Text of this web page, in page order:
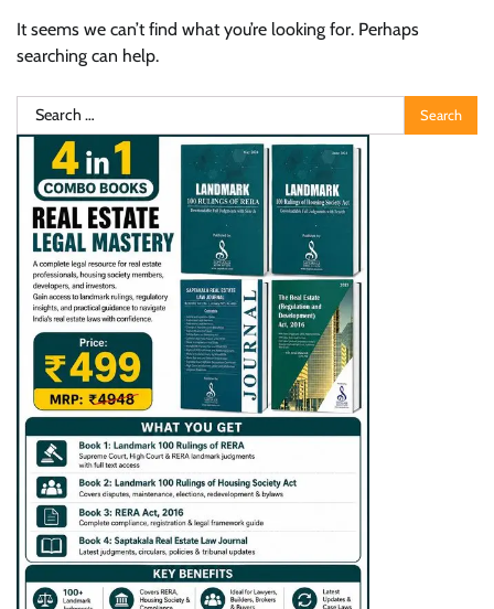
It seems we can’t find what you’re looking for. Perhaps
searching can help.
Search
for: